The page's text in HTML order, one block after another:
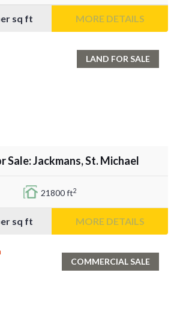
sq ft MORE DETAILS
LAND FOR SALE
Sale: Jackmans, St. Michael
21800 ft2
sq ft MORE DETAILS
COMMERCIAL SALE